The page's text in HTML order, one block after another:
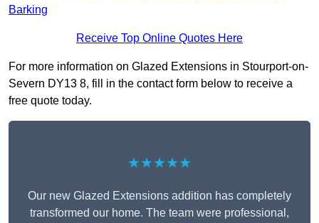
Barking
Receive Top Online Quotes Here
For more information on Glazed Extensions in Stourport-on-
Severn DY13 8, fill in the contact form below to receive a
free quote today.
★★★★★
Our new Glazed Extensions addition has completely
transformed our home. The team were professional,